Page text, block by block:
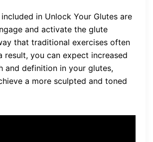
in Unlock Your Glutes are
and activate the glute
that traditional exercises often
result, you can expect increased
and definition in your glutes,
a more sculpted and toned